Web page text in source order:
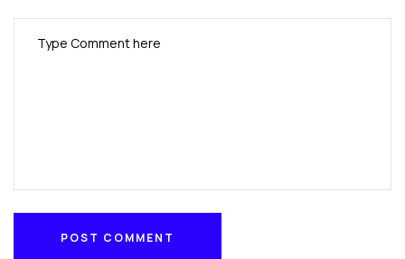
POST COMMENT